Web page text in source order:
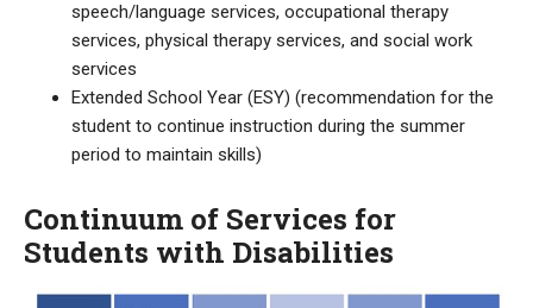
speech/language services, occupational therapy
services, physical therapy services, and social work
services
Extended School Year (ESY) (recommendation for the
student to continue instruction during the summer
period to maintain skills)
Continuum of Services for
Students with Disabilities